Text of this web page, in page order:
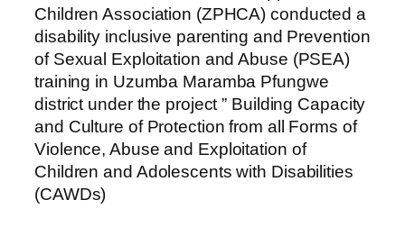
Children Association (ZPHCA) conducted a
disability inclusive parenting and Prevention
of Sexual Exploitation and Abuse (PSEA)
training in Uzumba Maramba Pfungwe
district under the project ” Building Capacity
and Culture of Protection from all Forms of
Violence, Abuse and Exploitation of
Children and Adolescents with Disabilities
(CAWDs)